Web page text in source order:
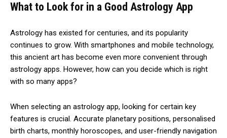
What to Look for in a Good Astrology App
Astrology has existed for centuries, and its popularity
continues to grow. With smartphones and mobile technology,
this ancient art has become even more convenient through
astrology apps. However, how can you decide which is right
with so many apps?
When selecting an astrology app, looking for certain key
features is crucial. Accurate planetary positions, personalised
birth charts, monthly horoscopes, and user-friendly navigation